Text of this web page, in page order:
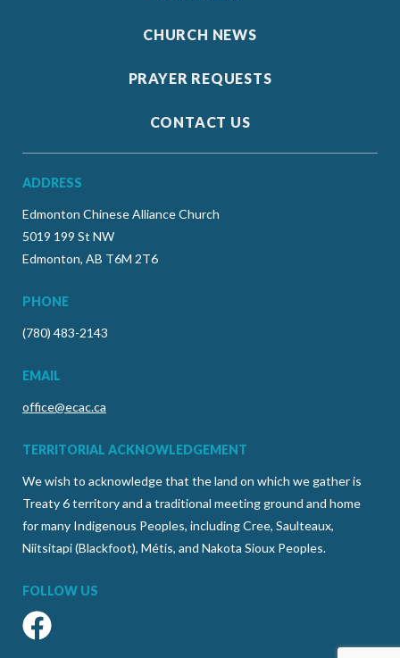
CHURCH NEWS
PRAYER REQUESTS
CONTACT US
ADDRESS
Edmonton Chinese Alliance Church
5019 199 St NW
Edmonton, AB T6M 2T6
PHONE
(780) 483-2143
EMAIL
office@ecac.ca
TERRITORIAL ACKNOWLEDGEMENT
We wish to acknowledge that the land on which we gather is
Treaty 6 territory and a traditional meeting ground and home
for many Indigenous Peoples, including Cree, Saulteaux,
Niitsitapi (Blackfoot), Métis, and Nakota Sioux Peoples.
FOLLOW US